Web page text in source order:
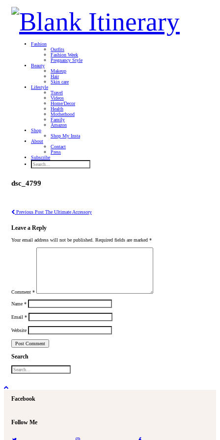
Fashion
Outfits
Fashion Week
Pregnancy Style
Beauty
Makeup
Hair
Skin care
Lifestyle
Travel
Videos
Home/Decor
Health
Motherhood
Family
Amazon
Shop
Shop My Insta
About
Contact
Press
Subscribe
dsc_4799
Previous Post The Ultimate Accessory
Leave a Reply
Your email address will not be published. Required fields are marked *
Comment *
Name *
Email *
Website
Search
Facebook
Follow Me